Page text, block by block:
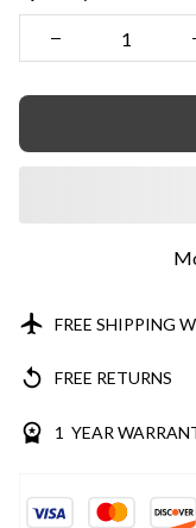
FREE SHIPPING
FREE RETURNS
1 YEAR